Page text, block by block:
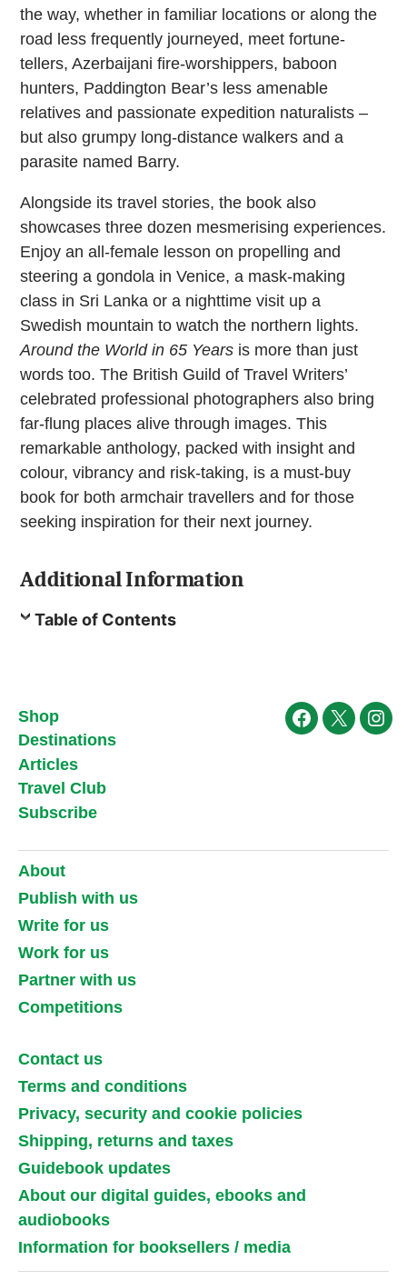
the way, whether in familiar locations or along the
road less frequently journeyed, meet fortune-
tellers, Azerbaijani fire-worshippers, baboon
hunters, Paddington Bear’s less amenable
relatives and passionate expedition naturalists –
but also grumpy long-distance walkers and a
parasite named Barry.
Alongside its travel stories, the book also
showcases three dozen mesmerising experiences.
Enjoy an all-female lesson on propelling and
steering a gondola in Venice, a mask-making
class in Sri Lanka or a nighttime visit up a
Swedish mountain to watch the northern lights.
Around the World in 65 Years is more than just
words too. The British Guild of Travel Writers’
celebrated professional photographers also bring
far-flung places alive through images. This
remarkable anthology, packed with insight and
colour, vibrancy and risk-taking, is a must-buy
book for both armchair travellers and for those
seeking inspiration for their next journey.
Additional Information
Table of Contents
Shop
Destinations
Articles
Travel Club
Subscribe
Facebook
X
About
Publish with us
Write for us
Work for us
Partner with us
Competitions
Contact us
Terms and conditions
Privacy, security and cookie policies
Shipping, returns and taxes
Guidebook updates
About our digital guides, ebooks and
audiobooks
Information for booksellers / media